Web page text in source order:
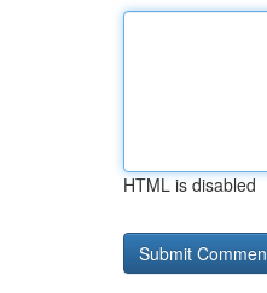
HTML is disabled